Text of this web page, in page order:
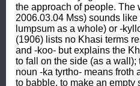
the approach of people. The
2006.03.04 Mss) sounds
lumpsum as a whole) or -
(1906) lists no Khasi terms
and -koo- but explains the
to fall on the side (as a
noun -ka tyrtho- means froth
to babble, to make an empty